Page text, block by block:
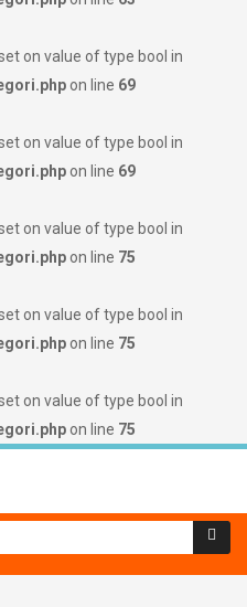
on value of type bool in
on line 69
on value of type bool in
on line 69
on value of type bool in
on line 75
on value of type bool in
on line 75
on value of type bool in
on line 75